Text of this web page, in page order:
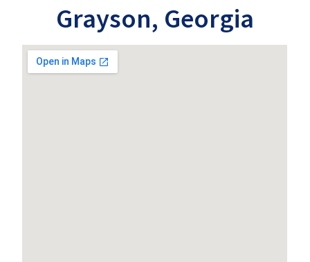
Grayson, Georgia